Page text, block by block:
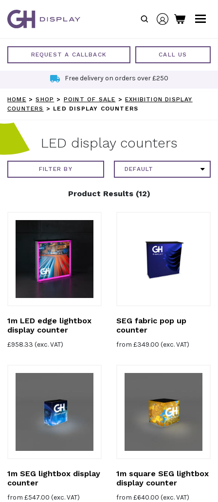
content
REQUEST A CALLBACK CALL US
Free delivery on orders over £250
HOME >SHOP > POINT OF SALE >EXHIBITION DISPLAY
COUNTERS
> LED DISPLAY COUNTERS
LED display counters
Product Results (12)
FILTER BY
1m LED edge lightbox
display counter
£958.33 (exc. VAT)
SEG fabric pop up
counter
from £349.00 (exc. VAT)
1m SEG lightbox display
counter
from £547.00 (exc. VAT)
1m square SEG lightbox
display counter
from £640.00 (exc. VAT)